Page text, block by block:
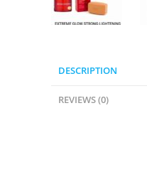
DESCRIPTION
REVIEWS (0)